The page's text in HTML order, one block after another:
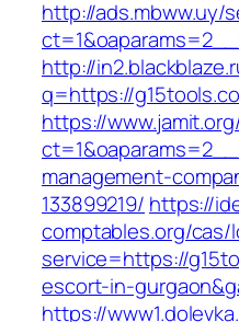
http://ads.mbww.uy/
http://
q=https://
https://
management-
133899219/ https://
comptables.org/cas/
service=https://
escort-in-
https://